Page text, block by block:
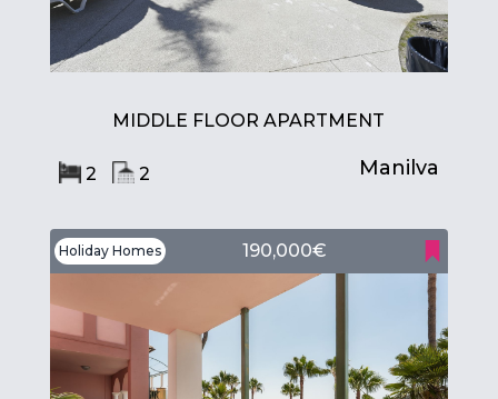
MIDDLE FLOOR APARTMENT
2 2 Manilva
Holiday Homes 190,000€